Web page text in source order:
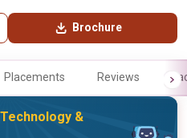
Brochure
Placements Reviews
&